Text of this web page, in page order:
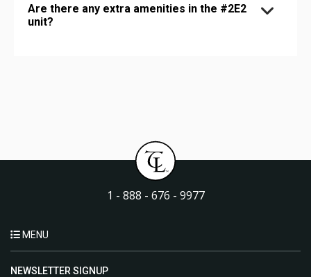
Are there any extra amenities in the #2E2
unit?
1 - 888 - 676 - 9977
MENU
NEWSLETTER SIGNUP